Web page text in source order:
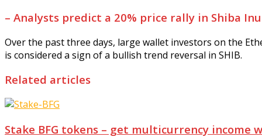
– Analysts predict a 20% price rally in Shiba
Over the past three days, large wallet investors on the
is considered a sign of a bullish trend reversal in SHIB.
Related articles
Stake BFG tokens – get multicurrency income